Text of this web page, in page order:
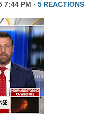
7:44 PM · 5 REACTIONS